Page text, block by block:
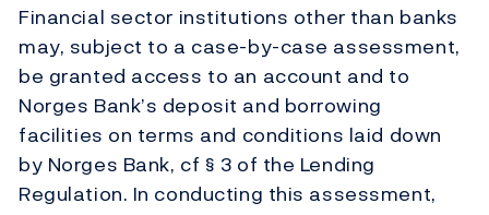
Financial sector institutions other than banks
may, subject to a case-by-case assessment,
be granted access to an account and to
Norges Bank’s deposit and borrowing
facilities on terms and conditions laid down
by Norges Bank, cf § 3 of the Lending
Regulation. In conducting this assessment,